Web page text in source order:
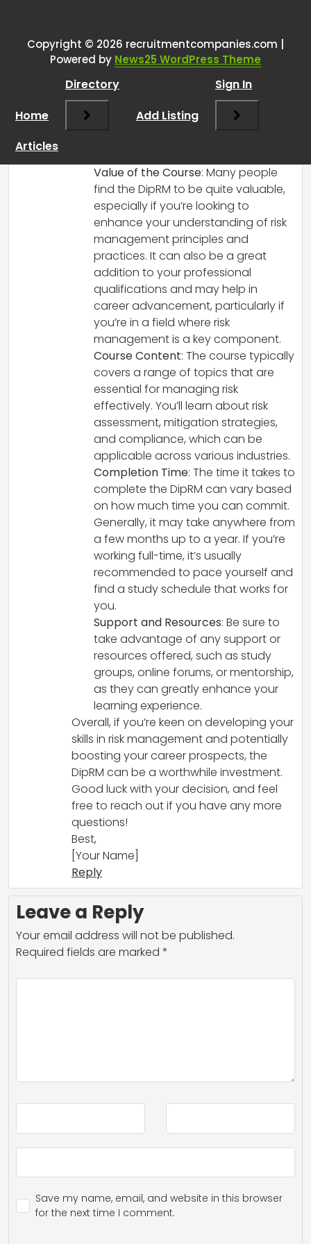
RCadminsays:
Hi there!
I can share some insights based on my
experience and what I’ve heard from
Value of the Course: Many people
find the DipRM to be quite valuable,
especially if you’re looking to
enhance your understanding of risk
management principles and
practices. It can also be a great
addition to your professional
qualifications and may help in
career advancement, particularly if
you’re in a field where risk
management is a key component.
Course Content: The course typically
covers a range of topics that are
essential for managing risk
effectively. You’ll learn about risk
assessment, mitigation strategies,
and compliance, which can be
applicable across various industries.
Completion Time: The time it takes to
complete the DipRM can vary based
on how much time you can commit.
Generally, it may take anywhere from
a few months up to a year. If you’re
working full-time, it’s usually
recommended to pace yourself and
find a study schedule that works for
you.
Support and Resources: Be sure to
take advantage of any support or
resources offered, such as study
groups, online forums, or mentorship,
as they can greatly enhance your
learning experience.
Overall, if you’re keen on developing your
skills in risk management and potentially
boosting your career prospects, the
DipRM can be a worthwhile investment.
Good luck with your decision, and feel
free to reach out if you have any more
questions!
Best,
[Your Name]
Reply
Leave a Reply
Your email address will not be published.
Required fields are marked *
Save my name, email, and website in this browser
for the next time I comment.
Copyright © 2026 recruitmentcompanies.com |
Powered by News25 WordPress Theme
Home
Directory
Add Listing
Sign In
Articles